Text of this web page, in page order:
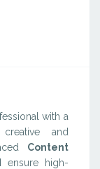
with a
and
Content
I ensure high-